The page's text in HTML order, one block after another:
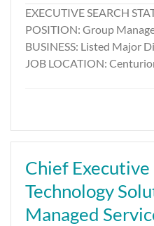
EXECUTIVE SEARCH
POSITION: Group
BUSINESS: Listed Major
JOB LOCATION:
Chief
Technology
Managed